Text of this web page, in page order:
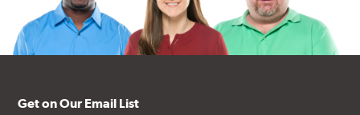
Get on Our Email List